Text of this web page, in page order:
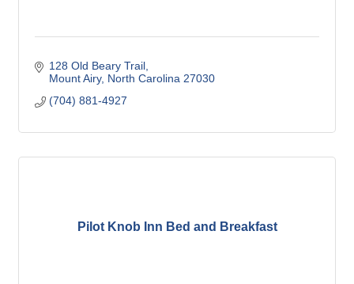
128 Old Beary Trail
Mount Airy North Carolina 27030
(704) 881-4927
Pilot Knob Inn Bed and Breakfast